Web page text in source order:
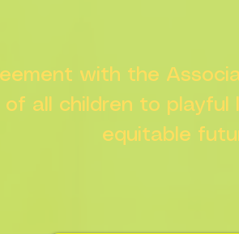
with the
all children to playful
equitable